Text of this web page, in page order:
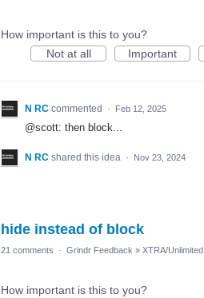
How important is this to you?
Not at all
Important
N RC commented · Feb 12, 2025
@scott: then block...
N RC shared this idea · Nov 23, 2024
hide instead of block
21 comments · Grindr Feedback » XTRA/Unlimited
How important is this to you?